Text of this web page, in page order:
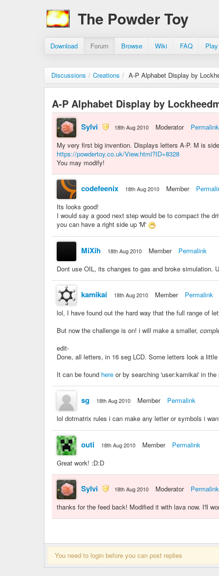
The Powder Toy
Download Forum Browse Wiki FAQ
Discussions / Creations / A-P Alphabet Display by
A-P Alphabet Display by
Sylvi 18th Aug 2010 Moderator
Permalink
My very first big invention. Displays letters A-P. M is
https://powdertoy.co.uk/View.html?ID=8328
You may modify!
codefeenix 18th Aug 2010 Member
Its looks good!
I would say a good next step would be to compact the
you can have a right side up 'M'
MiXih 18th Aug 2010 Member
Permalink
Dont use OIL, its changes to gas and broke simulation.
kamikai 18th Aug 2010 Member
Permalink
lol, I have found out the hard way that the full range of
But now the challenge is on! i will make a smaller,
edit-
Done, all letters, in 16 seg LCD. Some letters look a
It can be found here or by searching 'user:kamikai' in the
sg 18th Aug 2010 Member
Permalink
lol dotmatrix rules i can make any letter or symbols i
outi 18th Aug 2010 Member
Permalink
Great work! :D:D
Sylvi 18th Aug 2010 Moderator
Permalink
thanks for the feed back! Modified it with lava now. I'll
You need to login before you can post replies